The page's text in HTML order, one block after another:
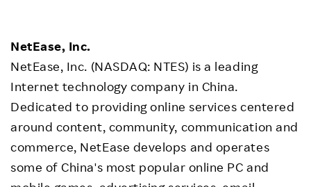
NetEase, Inc.
NetEase, Inc. (NASDAQ: NTES) is a leading
Internet technology company in China.
Dedicated to providing online services centered
around content, community, communication and
commerce, NetEase develops and operates
some of China's most popular online PC and